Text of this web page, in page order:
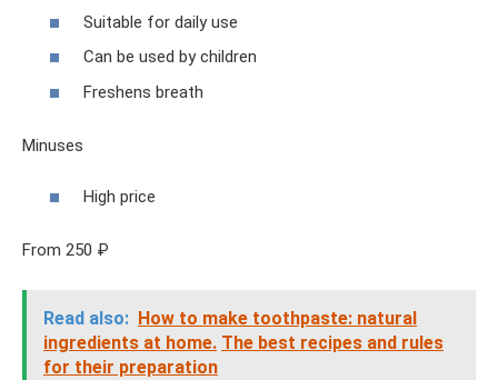
Suitable for daily use
Can be used by children
Freshens breath
Minuses
High price
From 250 ₽
Read also: How to make toothpaste: natural
ingredients at home. The best recipes and rules
for their preparation